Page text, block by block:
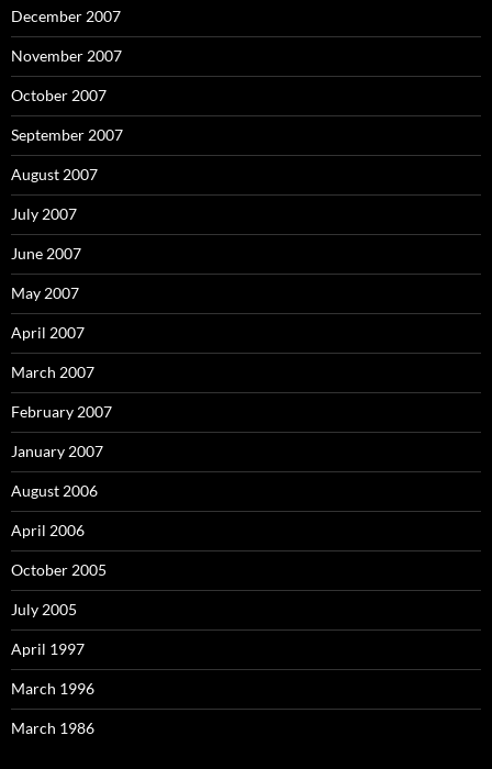
December 2007
November 2007
October 2007
September 2007
August 2007
July 2007
June 2007
May 2007
April 2007
March 2007
February 2007
January 2007
August 2006
April 2006
October 2005
July 2005
April 1997
March 1996
March 1986